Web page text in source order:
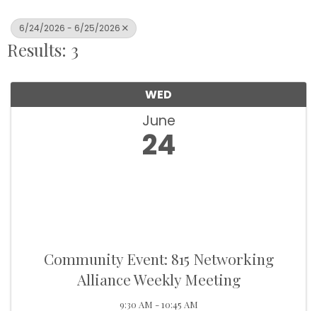
6/24/2026 - 6/25/2026
Results: 3
WED
June
24
Community Event: 815 Networking
Alliance Weekly Meeting
9:30 AM - 10:45 AM